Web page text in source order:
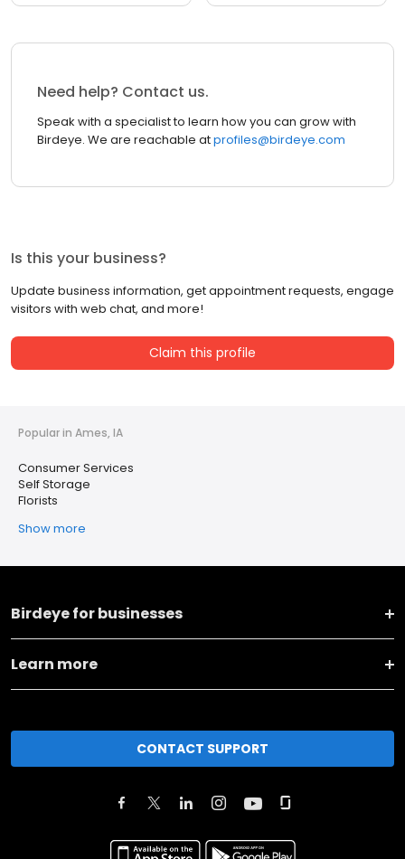
Need help? Contact us.
Speak with a specialist to learn how you can grow with
Birdeye. We are reachable atprofiles@birdeye.com
Is this your business?
Update business information, get appointment requests, engage
visitors with web chat, and more!
Claim this profile
Popular in Ames, IA
Consumer Services
Self Storage
Florists
Show more
Birdeye for businesses
Learn more
CONTACT SUPPORT